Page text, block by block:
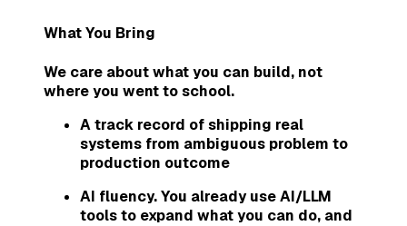
What You Bring
We care about what you can build, not
where you went to school.
A track record of shipping real
systems from ambiguous problem to
production outcome
AI fluency. You already use AI/LLM
tools to expand what you can do, and